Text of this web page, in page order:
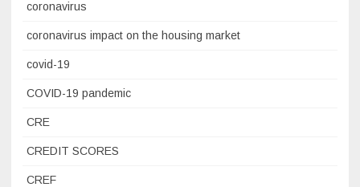
coronavirus
coronavirus impact on the housing market
covid-19
COVID-19 pandemic
CRE
CREDIT SCORES
CREF